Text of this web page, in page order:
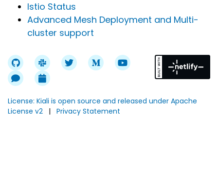
Istio Status
Advanced Mesh Deployment and Multi-
cluster support
License: Kiali is open source and released under Apache
License v2
| Privacy Statement